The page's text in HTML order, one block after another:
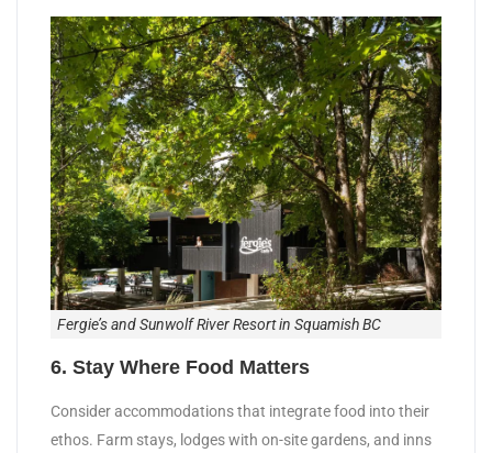
Fergie’s and Sunwolf River Resort in Squamish BC
6. Stay Where Food Matters
Consider accommodations that integrate food into their
ethos. Farm stays, lodges with on-site gardens, and inns